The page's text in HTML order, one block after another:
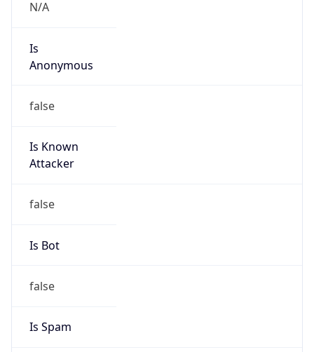
N/A
Is
Anonymous
false
Is Known
Attacker
false
Is Bot
false
Is Spam